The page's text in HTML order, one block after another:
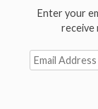
Enter your
receive
Email
Address